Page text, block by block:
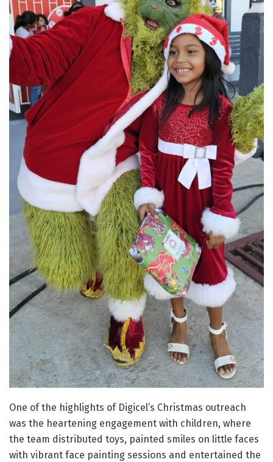
One of the highlights of Digicel’s Christmas outreach
was the heartening engagement with children, where
the team distributed toys, painted smiles on little faces
with vibrant face painting sessions and entertained the